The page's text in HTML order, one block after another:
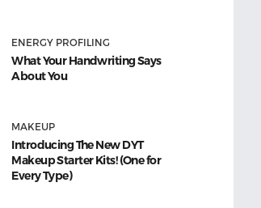
ENERGY PROFILING
What Your Handwriting Says
About You
MAKEUP
Introducing The New DYT
Makeup Starter Kits! (One for
Every Type)